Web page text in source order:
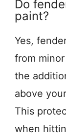
Do
paint?
Yes,
from
the
above
This
when